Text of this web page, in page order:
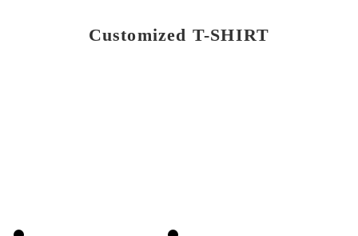
Customized T-SHIRT